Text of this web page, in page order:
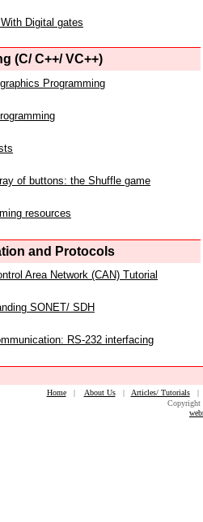
Digital gates
(C/ C++/ VC++)
Programming
of buttons: the Shuffle game
resources
and Protocols
Area Network (CAN) Tutorial
SONET/ SDH
RS-232 interfacing
Home| About Us| Articles/ Tutorials
Copyright